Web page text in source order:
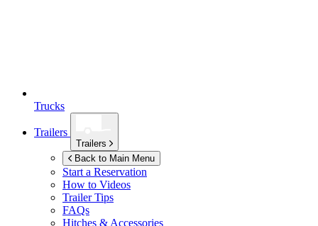
Trucks
Trailers
Trailers
Back to Main Menu
Start a Reservation
How to Videos
Trailer Tips
FAQs
Hitches & Accessories